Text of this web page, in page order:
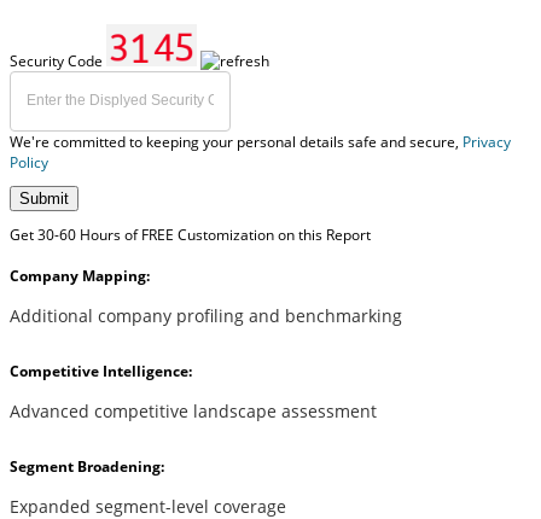
Security Code
We're committed to keeping your personal details safe and secure, Privacy
Policy
Submit
Get 30-60 Hours of FREE Customization on this Report
Company Mapping:
Additional company profiling and benchmarking
Competitive Intelligence:
Advanced competitive landscape assessment
Segment Broadening:
Expanded segment-level coverage